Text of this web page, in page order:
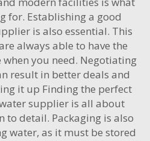
for. Establishing a good
is also essential. This
always able to have the
you need. Negotiating
result in better deals and
it up Finding the perfect
supplier is all about
to detail. Packaging is also
water, as it must be stored